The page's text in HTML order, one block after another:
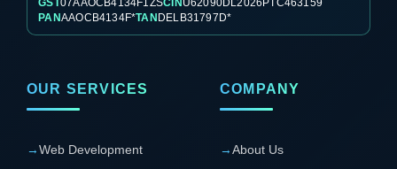
GST07AAOCB4134F1ZSCIN U62090DL2026PTC463159
PANAAOCB4134F*TAN DELB31797D*
OUR SERVICES
→Web Development
COMPANY
→About Us